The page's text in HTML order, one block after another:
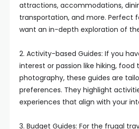
attractions, accommodations,
transportation, and more. Perfect
want an in-depth exploration of
2. Activity-based Guides: If you
interest or passion like hiking, food
photography, these guides are
preferences. They highlight
experiences that align with your
3. Budget Guides: For the frugal